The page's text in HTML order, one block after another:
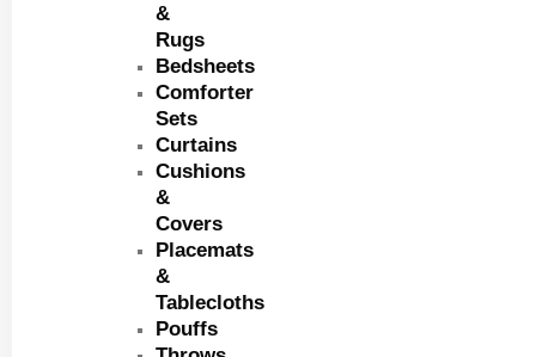
&
Rugs
Bedsheets
Comforter
Sets
Curtains
Cushions
&
Covers
Placemats
&
Tablecloths
Pouffs